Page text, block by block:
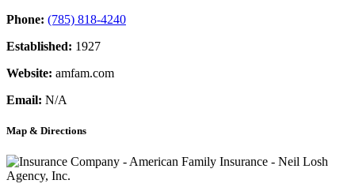
Phone: (785) 818-4240
Established: 1927
Website: amfam.com
Email: N/A
Map & Directions